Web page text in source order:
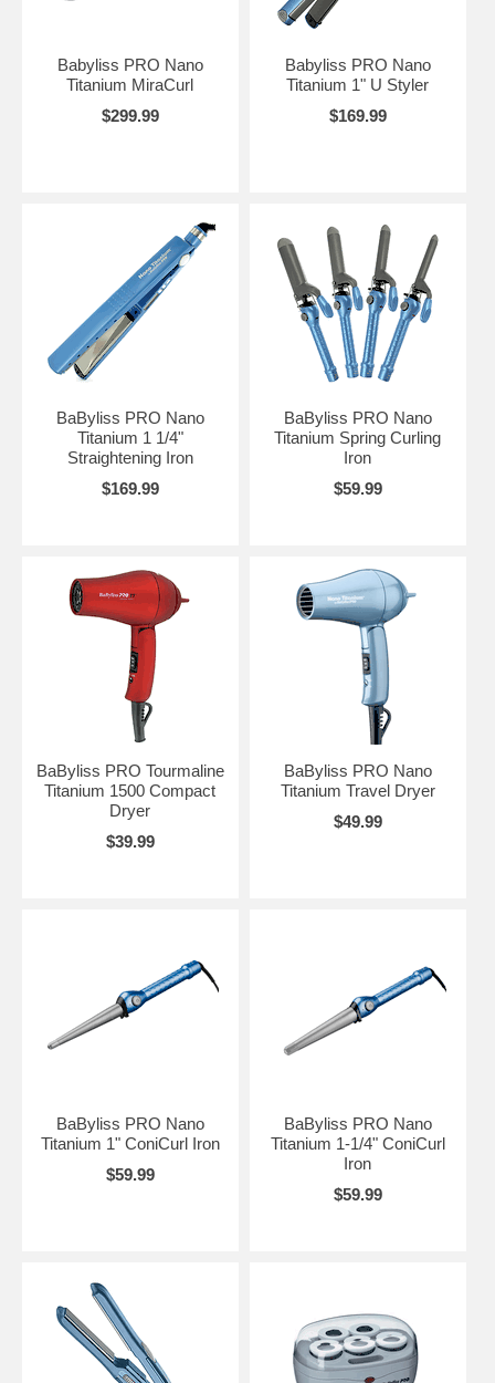
Babyliss PRO Nano
Titanium MiraCurl
$299.99
Babyliss PRO Nano
Titanium 1" U Styler
$169.99
BaByliss PRO Nano
Titanium 1 1/4"
Straightening Iron
$169.99
BaByliss PRO Nano
Titanium Spring Curling
Iron
$59.99
BaByliss PRO Tourmaline
Titanium 1500 Compact
Dryer
$39.99
BaByliss PRO Nano
Titanium Travel Dryer
$49.99
BaByliss PRO Nano
Titanium 1" ConiCurl Iron
$59.99
BaByliss PRO Nano
Titanium 1-1/4" ConiCurl
Iron
$59.99